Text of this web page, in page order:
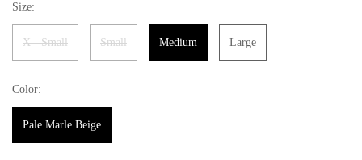
Size:
X - Small Small Medium Large
Color:
Pale Marle Beige